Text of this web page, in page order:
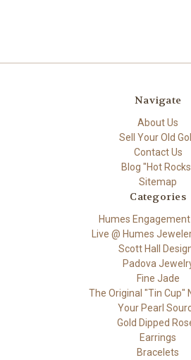
Navigate
About Us
Sell Your Old
Contact Us
Blog "Hot
Sitemap
Categories
Humes
Live @ Humes
Scott Hall
Padova
Fine Jade
The Original "Tin Cup"
Your Pearl
Gold Dipped
Earrings
Bracelets